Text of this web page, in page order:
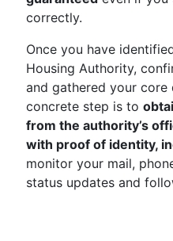
correctly.
Once you have
Housing Authority,
and gathered your core
concrete step is to
from the authority’s
with proof of identity,
monitor your mail,
status updates and